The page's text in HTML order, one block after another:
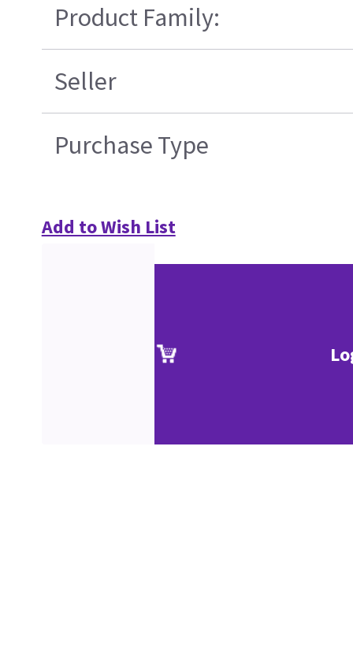
Product Family:
Seller
Purchase Type
Add to Wish List